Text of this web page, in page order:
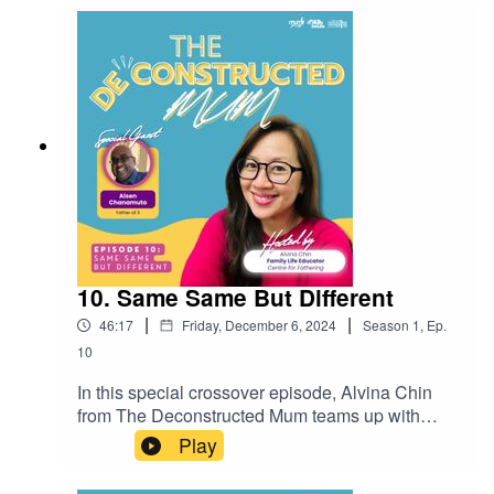
up about the pressures of excelling in
motherhood and leadership, the importance of
leaning on others, and finding balance between
ambition and connection. This thought-provoking
conversation offers actionable insights for
parents and leaders alike.
10. Same Same But Different
46:17 | Friday, December 6, 2024 | Season 1, Ep.
10
In this special crossover episode, Alvina Chin
from The Deconstructed Mum teams up with
Alsen Chanamuto from The Kopi, Kids, and
Kakis Podcast to explore the complexities of
marriage and parenting. Join them as they
Play